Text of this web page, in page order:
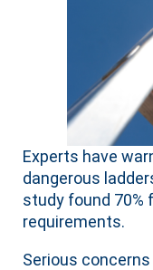
Experts have
dangerous
study found
requirements.
Serious